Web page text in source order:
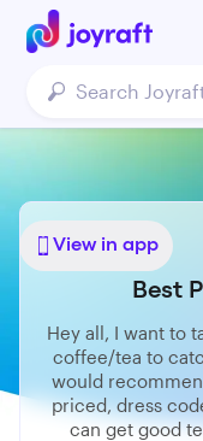
View in app
Best
Hey all, I want to
coffee/tea to
would
priced, dress
can get good